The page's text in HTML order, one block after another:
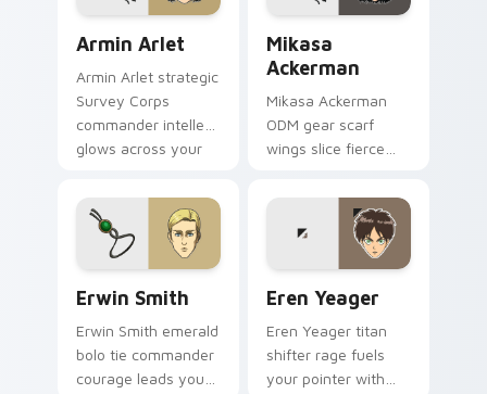
Armin Arlet
Armin Arlet strategic
Survey Corps
commander intellect
glows across your
Mikasa
Ackerman
Mikasa Ackerman
ODM gear scarf
wings slice fierce
custom cursor
Erwin Smith
Erwin Smith emerald
bolo tie commander
courage leads your
Eren Yeager
Eren Yeager titan
shifter rage fuels
your pointer with